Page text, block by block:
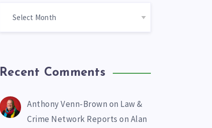
Recent Comments
Anthony Venn-Brown on Law &
Crime Network Reports on Alan